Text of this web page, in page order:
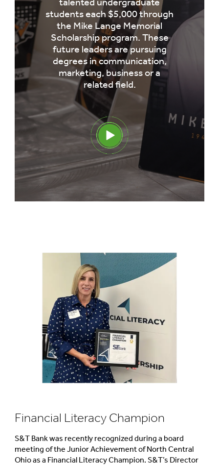
talented undergraduate
students each $5,000 through
the Mike Lange Memorial
Scholarship program. These
future leaders are pursuing
degrees in communication,
marketing, business or a
related field.
Financial Literacy Champion
S&T Bank was recently recognized during a board
meeting of the Junior Achievement of North Central
Ohio as a Financial Literacy Champion. S&T’s Director